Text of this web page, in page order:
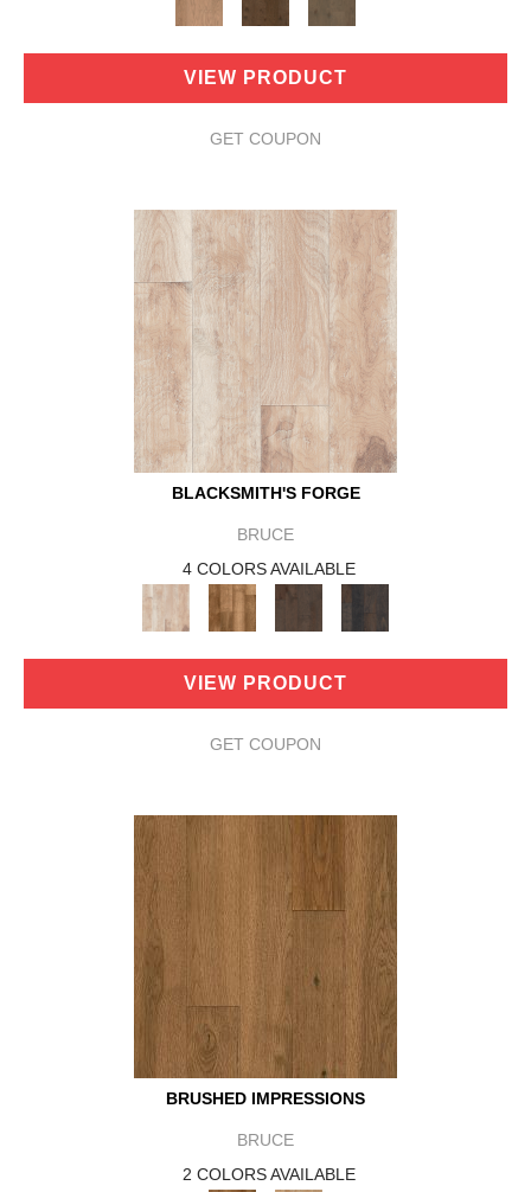
VIEW PRODUCT
GET COUPON
BLACKSMITH'S FORGE
BRUCE
4 COLORS AVAILABLE
VIEW PRODUCT
GET COUPON
BRUSHED IMPRESSIONS
BRUCE
2 COLORS AVAILABLE